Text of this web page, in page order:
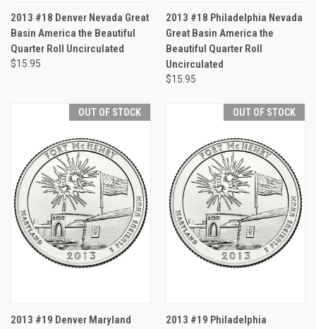
2013 #18 Denver Nevada Great
Basin America the Beautiful
Quarter Roll Uncirculated
$15.95
2013 #18 Philadelphia Nevada
Great Basin America the
Beautiful Quarter Roll
Uncirculated
$15.95
OUT OF STOCK
2013 #19 Denver Maryland
OUT OF STOCK
2013 #19 Philadelphia